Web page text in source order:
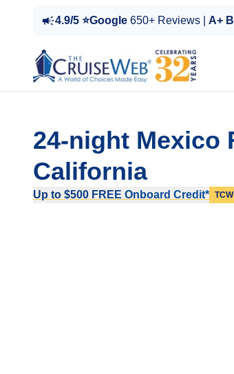
4.9/5 ⭐Google 650+ Reviews | A+
24-night Mexico
California
Up to $500 FREE Onboard Credit*